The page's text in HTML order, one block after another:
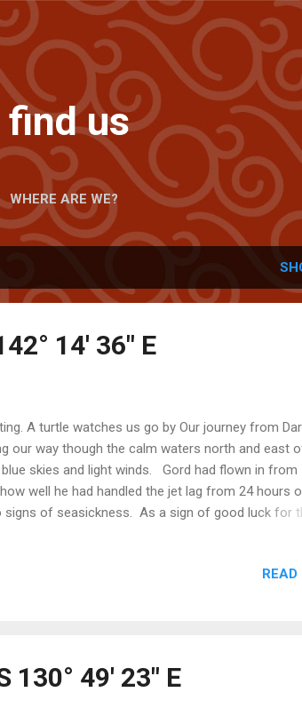
us
WHERE ARE WE?
14' 36" E
A turtle watches us go by Our journey from
our way though the calm waters north and east
skies and light winds. Gord had flown in from
well he had handled the jet lag from 24 hours
of seasickness. As a sign of good luck for
Shortly after night fell, we left Van Diemen Gulf
READ
130° 49' 23" E